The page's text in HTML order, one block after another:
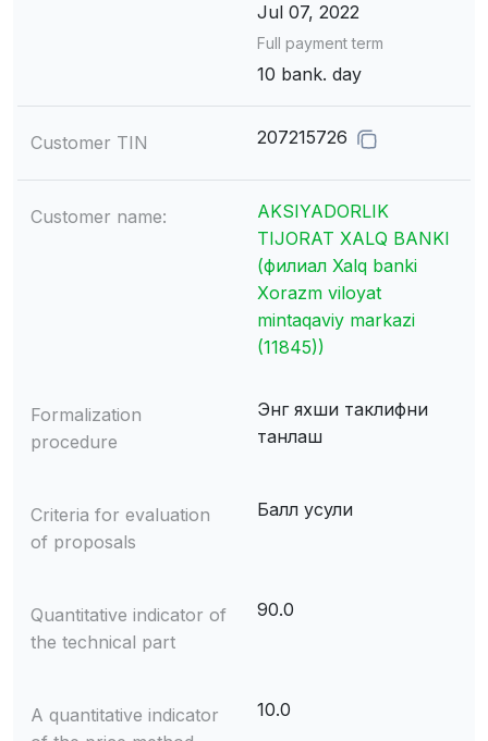
Jul 07, 2022
Full payment term
10 bank. day
Customer TIN 207215726
Customer name:
AKSIYADORLIK
TIJORAT XALQ BANKI
(филиал Xalq banki
Xorazm viloyat
mintaqaviy markazi
(11845))
Formalization
procedure
Энг яхши таклифни
танлаш
Criteria for evaluation
of proposals
Балл усули
Quantitative indicator of
the technical part
90.0
A quantitative indicator
10.0